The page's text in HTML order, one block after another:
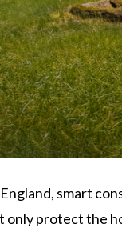
smart
only protect the